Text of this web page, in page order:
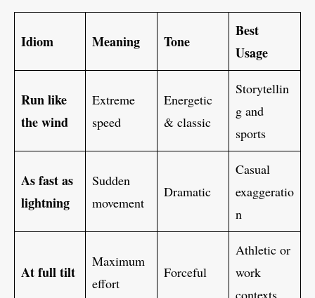
Idiom Meaning Tone
Best
Usage
Run like
the wind
Extreme
speed
Energetic
& classic
Storytellin
g and
sports
As fast as
lightning
Sudden
movement
Dramatic
Casual
exaggeratio
n
At full tilt
Maximum
effort
Forceful
Athletic or
work
contexts